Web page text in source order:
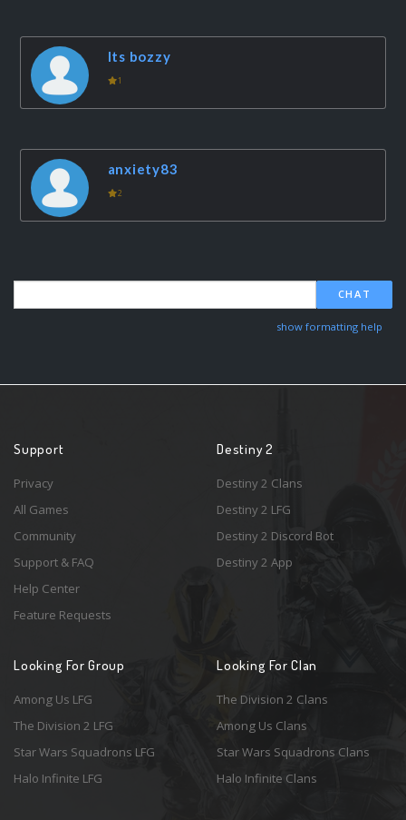
Its bozzy
1
anxiety83
2
CHAT
show formatting help
Support
Privacy
All Games
Community
Support & FAQ
Help Center
Feature Requests
Destiny 2
Destiny 2 Clans
Destiny 2 LFG
Destiny 2 Discord Bot
Destiny 2 App
Looking For Group
Among Us LFG
The Division 2 LFG
Star Wars Squadrons LFG
Halo Infinite LFG
Looking For Clan
The Division 2 Clans
Among Us Clans
Star Wars Squadrons Clans
Halo Infinite Clans